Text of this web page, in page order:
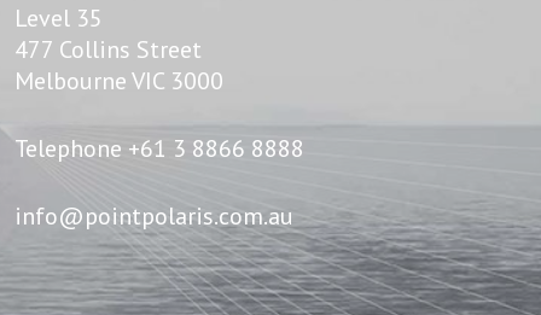
Level 35
477 Collins Street
Melbourne VIC 3000
Telephone +61 3 8866 8888
info@pointpolaris.com.au